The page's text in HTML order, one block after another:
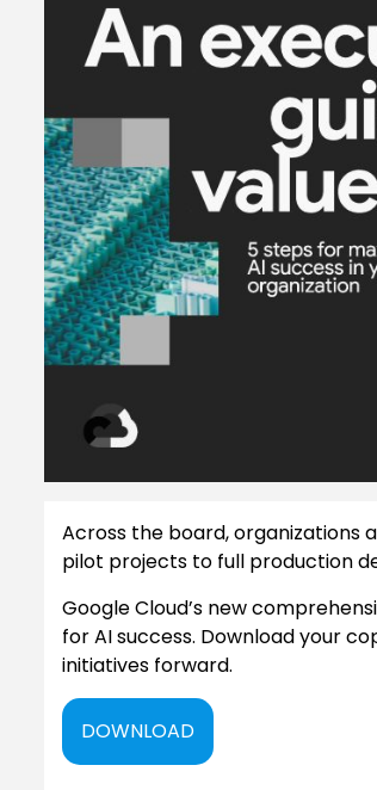
Across the board, organizations
pilot projects to full production
Google Cloud’s new
for AI success. Download your
initiatives forward.
DOWNLOAD